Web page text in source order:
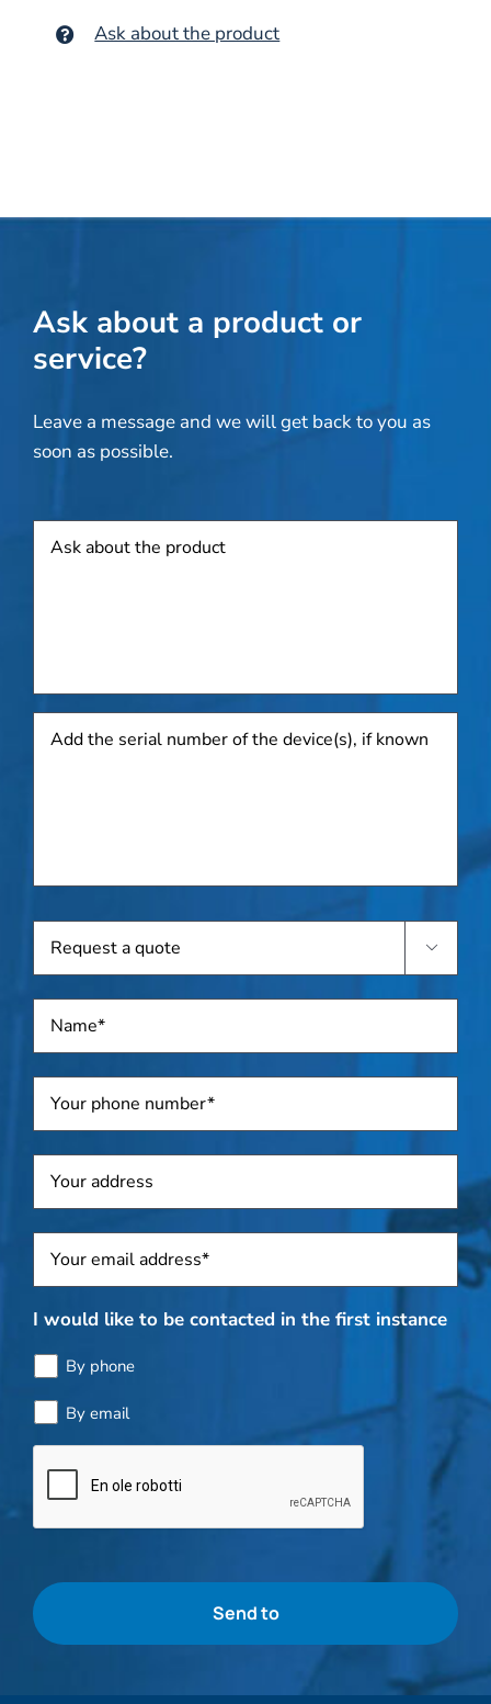
Ask about the product
Ask about a product or
service?
Leave a message and we will get back to you as
soon as possible.
the
if
known
quote

Name *
Telephone *
Address
Sposti *
I would like to be contacted in the first instance
By phone
By email